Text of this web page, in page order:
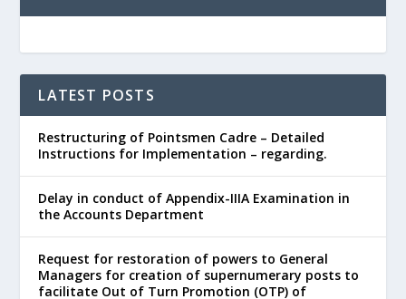
LATEST POSTS
Restructuring of Pointsmen Cadre – Detailed
Instructions for Implementation – regarding.
Delay in conduct of Appendix-IIIA Examination in
the Accounts Department
Request for restoration of powers to General
Managers for creation of supernumerary posts to
facilitate Out of Turn Promotion (OTP) of